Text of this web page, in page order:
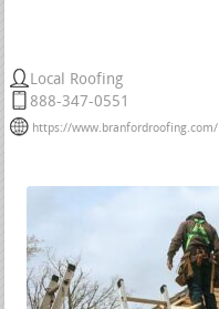
Local Roofing
888-347-0551
https://www.branfordroofing.com/